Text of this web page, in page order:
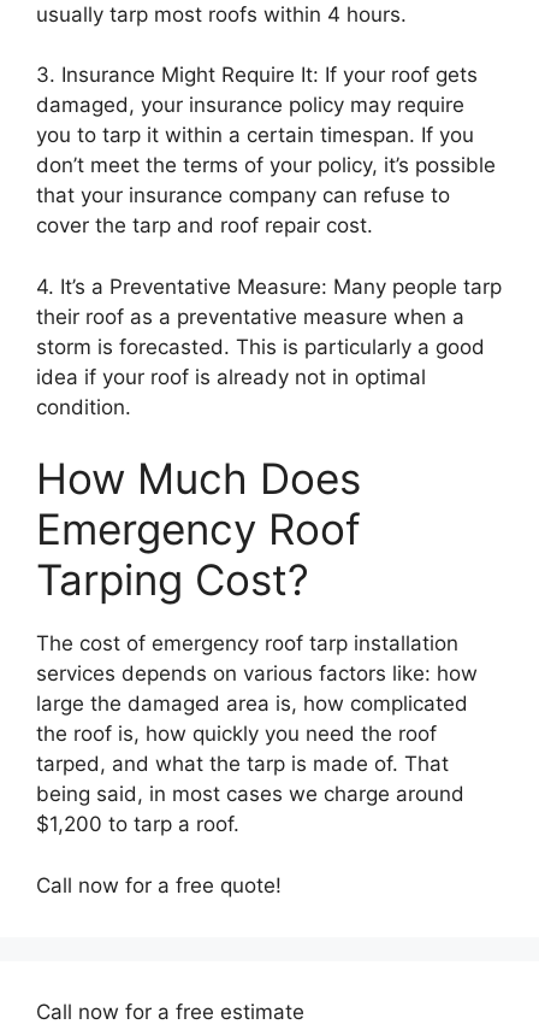
usually tarp most roofs within 4 hours.
3. Insurance Might Require It: If your roof gets
damaged, your insurance policy may require
you to tarp it within a certain timespan. If you
don’t meet the terms of your policy, it’s possible
that your insurance company can refuse to
cover the tarp and roof repair cost.
4. It’s a Preventative Measure: Many people tarp
their roof as a preventative measure when a
storm is forecasted. This is particularly a good
idea if your roof is already not in optimal
condition.
How Much Does
Emergency Roof
Tarping Cost?
The cost of emergency roof tarp installation
services depends on various factors like: how
large the damaged area is, how complicated
the roof is, how quickly you need the roof
tarped, and what the tarp is made of. That
being said, in most cases we charge around
$1,200 to tarp a roof.
Call now for a free quote!
Call now for a free estimate